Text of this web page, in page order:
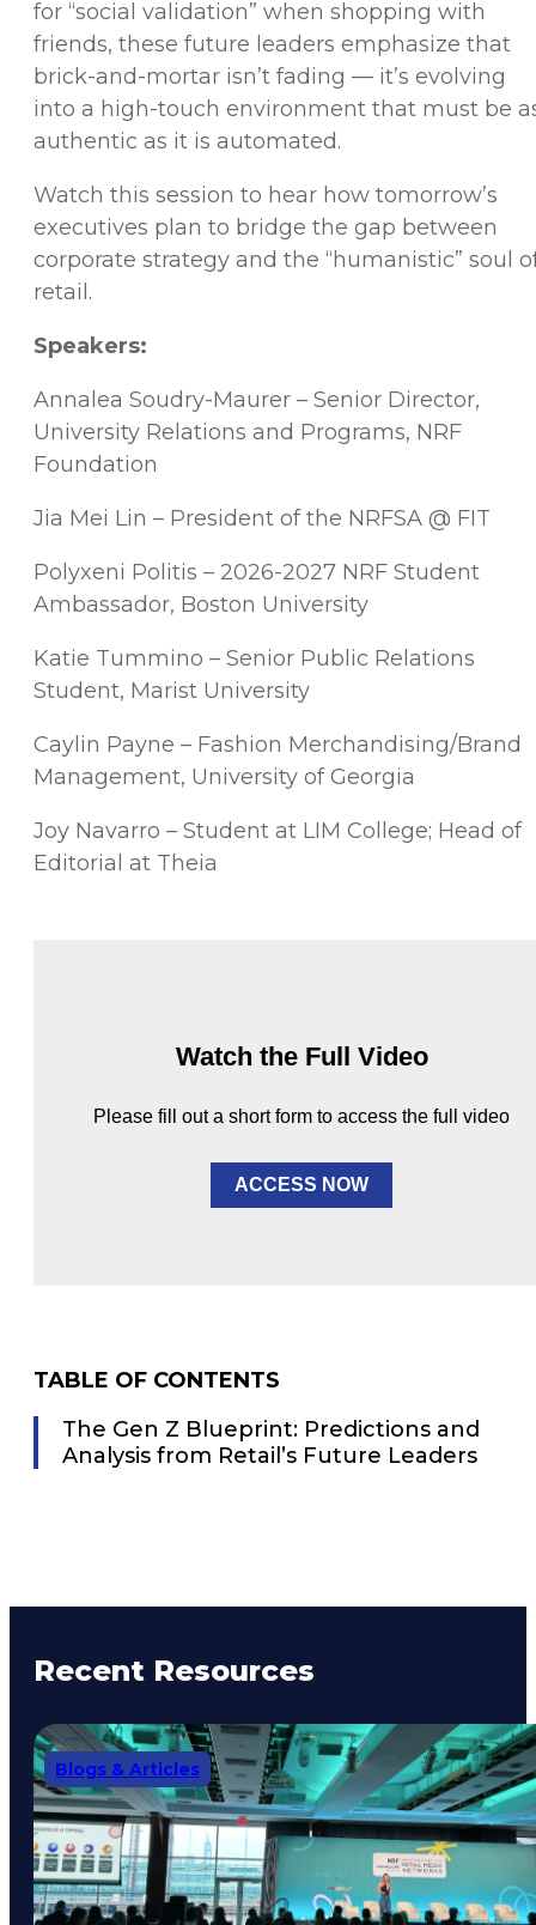
for “social validation” when shopping with
friends, these future leaders emphasize that
brick-and-mortar isn’t fading — it’s evolving
into a high-touch environment that must be
authentic as it is automated.
Watch this session to hear how tomorrow’s
executives plan to bridge the gap between
corporate strategy and the “humanistic” soul
retail.
Speakers:
Annalea Soudry-Maurer – Senior Director,
University Relations and Programs, NRF
Foundation
Jia Mei Lin – President of the NRFSA @ FIT
Polyxeni Politis – 2026-2027 NRF Student
Ambassador, Boston University
Katie Tummino – Senior Public Relations
Student, Marist University
Caylin Payne – Fashion Merchandising/Brand
Management, University of Georgia
Joy Navarro – Student at LIM College; Head of
Editorial at Theia
Watch the Full Video
Please fill out a short form to access the full video
ACCESS NOW
TABLE OF CONTENTS
The Gen Z Blueprint: Predictions and
Analysis from Retail’s Future Leaders
Recent Resources
Blogs & Articles